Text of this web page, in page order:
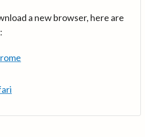
a new browser, here are